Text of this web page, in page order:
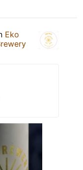
Eko